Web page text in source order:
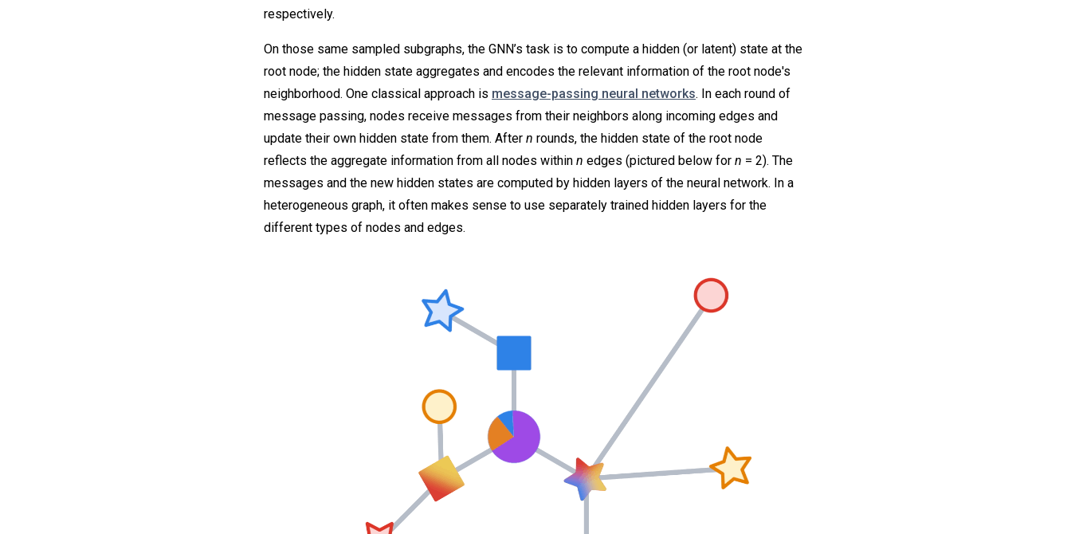
respectively.
On those same sampled subgraphs, the GNN’s task is to compute a hidden (or latent) state at the
root node; the hidden state aggregates and encodes the relevant information of the root node's
neighborhood. One classical approach is message-passing neural networks. In each round of
message passing, nodes receive messages from their neighbors along incoming edges and
update their own hidden state from them. After n rounds, the hidden state of the root node
reflects the aggregate information from all nodes within n edges (pictured below for n = 2). The
messages and the new hidden states are computed by hidden layers of the neural network. In a
heterogeneous graph, it often makes sense to use separately trained hidden layers for the
different types of nodes and edges.